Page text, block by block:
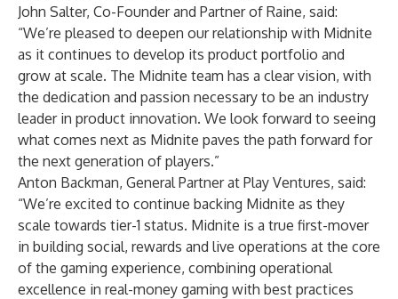
John Salter, Co-Founder and Partner of Raine, said:
“We’re pleased to deepen our relationship with Midnite
as it continues to develop its product portfolio and
grow at scale. The Midnite team has a clear vision, with
the dedication and passion necessary to be an industry
leader in product innovation. We look forward to seeing
what comes next as Midnite paves the path forward for
the next generation of players.”
Anton Backman, General Partner at Play Ventures, said:
“We’re excited to continue backing Midnite as they
scale towards tier-1 status. Midnite is a true first-mover
in building social, rewards and live operations at the core
of the gaming experience, combining operational
excellence in real-money gaming with best practices